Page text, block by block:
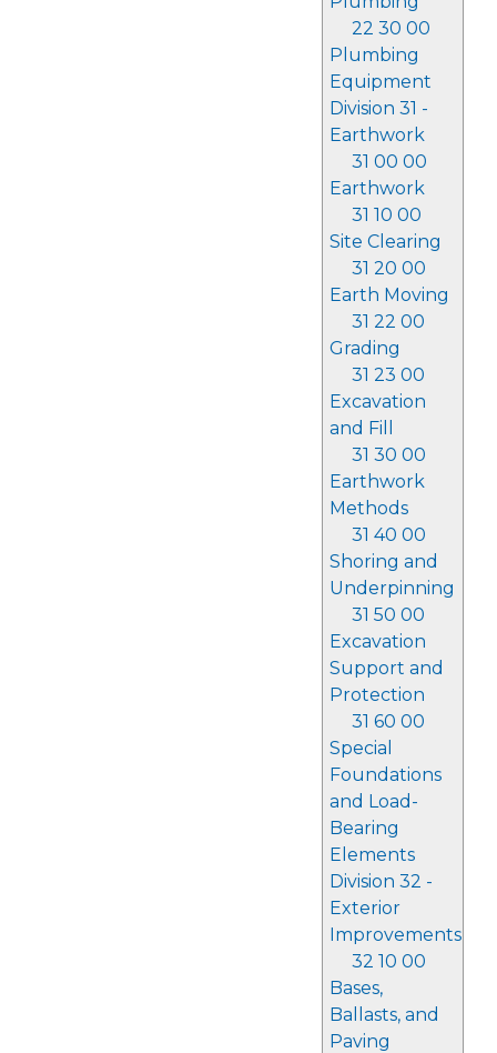
22 30 00
Plumbing
Equipment
Division 31 -
Earthwork
31 00 00
Earthwork
31 10 00
Site Clearing
31 20 00
Earth Moving
31 22 00
Grading
31 23 00
Excavation
and Fill
31 30 00
Earthwork
Methods
31 40 00
Shoring and
Underpinning
31 50 00
Excavation
Support and
Protection
31 60 00
Special
Foundations
and Load-
Bearing
Elements
Division 32 -
Exterior
Improvements
32 10 00
Bases,
Ballasts, and
Paving